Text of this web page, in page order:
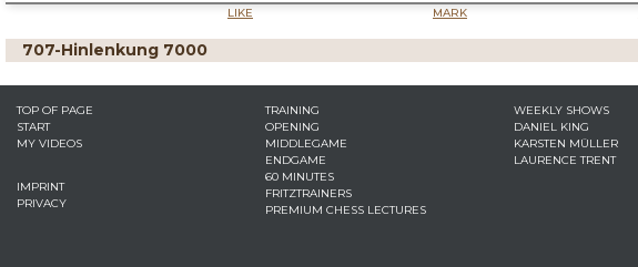
LIKE MARK
707-Hinlenkung 7000
TOP OF PAGE
START
MY VIDEOS
IMPRINT
PRIVACY
TRAINING
OPENING
MIDDLEGAME
ENDGAME
60 MINUTES
FRITZTRAINERS
PREMIUM CHESS LECTURES
WEEKLY SHOWS
DANIEL KING
KARSTEN MÜLLER
LAURENCE TRENT